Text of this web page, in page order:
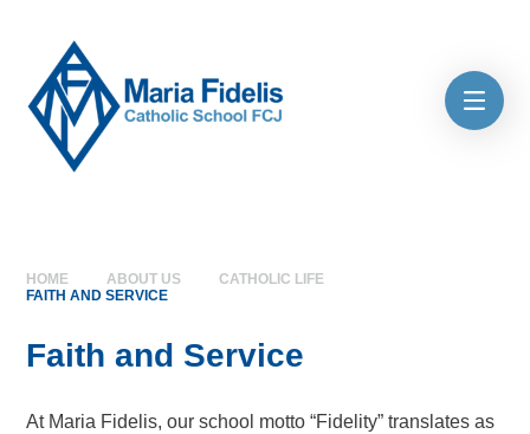
HOME ABOUT US
CATHOLIC LIFE
FAITH AND SERVICE
Faith and Service
At Maria Fidelis, our school motto “Fidelity” translates as